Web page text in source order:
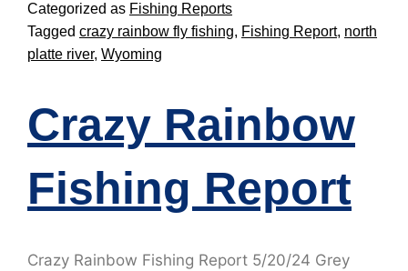
Categorized as Fishing Reports
Tagged crazy rainbow fly fishing, Fishing Report, north
platte river, Wyoming
Crazy Rainbow
Fishing Report
Crazy Rainbow Fishing Report 5/20/24 Grey